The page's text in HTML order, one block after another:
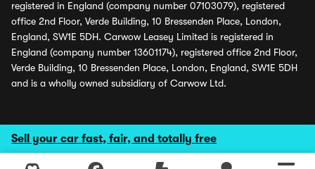
Sell your car fast, fair, and totally free
registered in England (company number 07103079), registered
office 2nd Floor, Verde Building, 10 Bressenden Place, London,
England, SW1E 5DH. Carwow Leasey Limited is registered in
England (company number 13601174), registered office 2nd Floor,
Verde Building, 10 Bressenden Place, London, England, SW1E 5DH
and is a wholly owned subsidiary of Carwow Ltd.